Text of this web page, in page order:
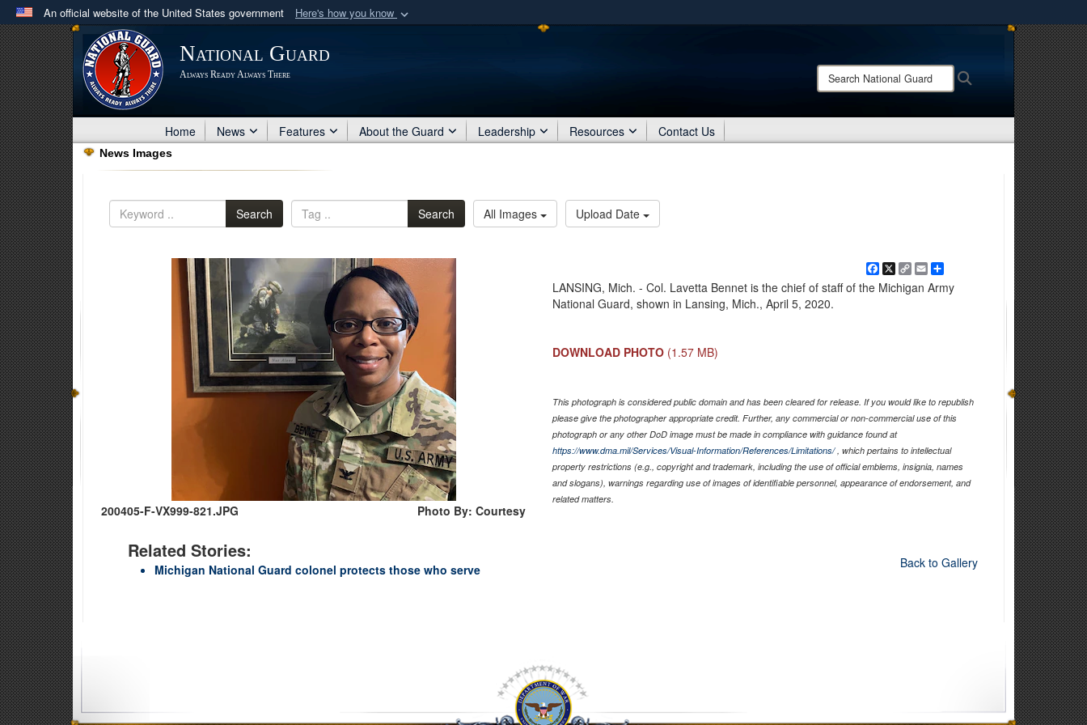
An official website of the United States government Here's how you know
Official websites use .mil
A .milwebsite belongs to an official U.S. Department of Defense organization
in the United States.
Share sensitive information only on official, secure websites.
National Guard
Always Ready Always There
Search
National
Home News Features About the Guard Leadership Resources Contact Us
News Images
Search Search All Images Upload Date
200405-F-VX999-821.JPG Photo By: Courtesy
Related Stories:
Michigan National Guard colonel protects those who serve
Facebook
X Copy
Link
EmailShare
LANSING, Mich. - Col. Lavetta Bennet is the chief of staff of the Michigan Army
National Guard, shown in Lansing, Mich., April 5, 2020.
DOWNLOAD PHOTO (1.57 MB)
This photograph is considered public domain and has been cleared for release. If you would like to republish
please give the photographer appropriate credit. Further, any commercial or non-commercial use of this
photograph or any other DoD image must be made in compliance with guidance found at
https://www.dma.mil/Services/Visual-Information/References/Limitations/, which pertains to intellectual
property restrictions (e.g., copyright and trademark, including the use of official emblems, insignia, names
and slogans), warnings regarding use of images of identifiable personnel, appearance of endorsement, and
related matters.
Back to Gallery